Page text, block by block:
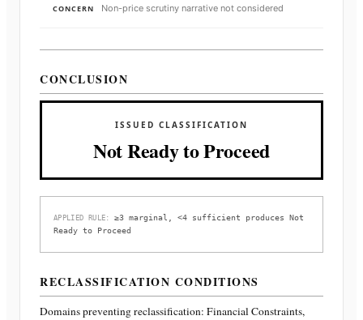
CONCERN Non-price scrutiny narrative not considered
CONCLUSION
ISSUED CLASSIFICATION
Not Ready to Proceed
APPLIED RULE:≥3 marginal, <4 sufficient produces Not
Ready to Proceed
RECLASSIFICATION CONDITIONS
Domains preventing reclassification: Financial Constraints,